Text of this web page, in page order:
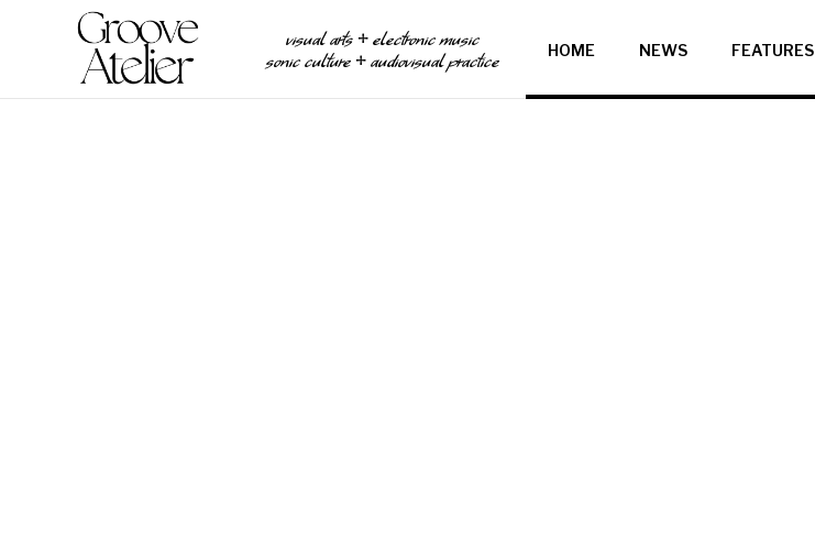
visual arts ⧾ electronic music
sonic culture ⧾ audiovisual practice
HOME NEWS FEATURES